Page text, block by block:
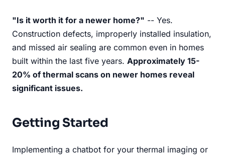
"Is it worth it for a newer home?" -- Yes.
Construction defects, improperly installed insulation,
and missed air sealing are common even in homes
built within the last five years. Approximately 15-
20% of thermal scans on newer homes reveal
significant issues.
Getting Started
Implementing a chatbot for your thermal imaging or